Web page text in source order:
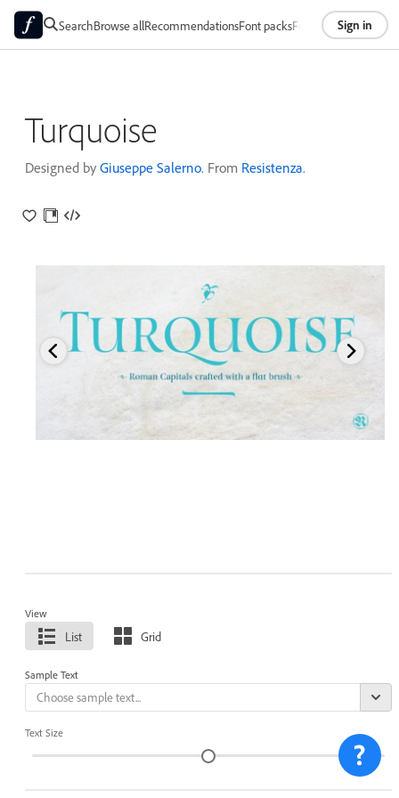
SearchBrowse allRecommendationsFont packsFoundriesAbout
Sign in
Turquoise
Designed by Giuseppe Salerno. From Resistenza.
View
List Grid
Sample Text
Text Size